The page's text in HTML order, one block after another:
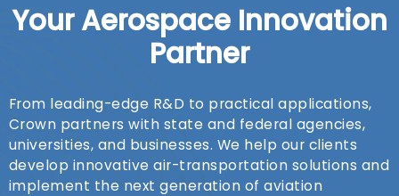
Your Aerospace Innovation
Partner
From leading-edge R&D to practical applications,
Crown partners with state and federal agencies,
universities, and businesses. We help our clients
develop innovative air-transportation solutions and
implement the next generation of aviation